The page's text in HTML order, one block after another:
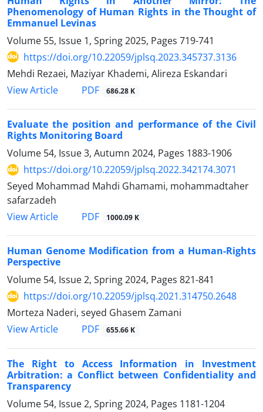
Phenomenology of Human ‎Rights in the Thought of
Emmanuel Levinas
Volume 55, Issue 1, Spring 2025, Pages 719-741
https://doi.org/10.22059/jplsq.2023.345737.3136
Mehdi Rezaei, Maziyar Khademi, Alireza Eskandari
View Article
PDF 686.28 K
Evaluate the position and performance of the Civil
Rights Monitoring Board
Volume 54, Issue 3, Autumn 2024, Pages 1883-1906
https://doi.org/10.22059/jplsq.2022.342174.3071
Seyed Mohammad Mahdi Ghamami, mohammadtaher
safarzadeh
View Article
PDF 1000.09 K
Human Genome Modification from a Human-Rights
Perspective
Volume 54, Issue 2, Spring 2024, Pages 821-841
https://doi.org/10.22059/jplsq.2021.314750.2648
Morteza Naderi, seyed Ghasem Zamani
View Article
PDF 655.66 K
The Right to Access Information in Investment
Arbitration: a Conflict between Confidentiality and
Transparency
Volume 54, Issue 2, Spring 2024, Pages 1181-1204